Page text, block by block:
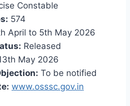
Constable
574
April to 5th May 2026
Released
May 2026
To be notified
www.osssc.gov.in